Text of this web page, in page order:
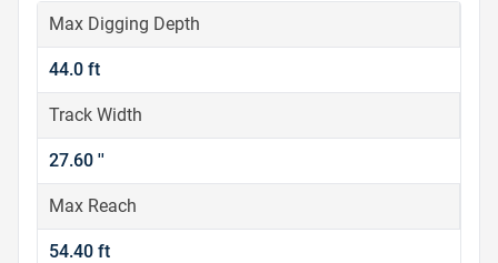
Max Digging Depth
44.0 ft
Track Width
27.60 ''
Max Reach
54.40 ft